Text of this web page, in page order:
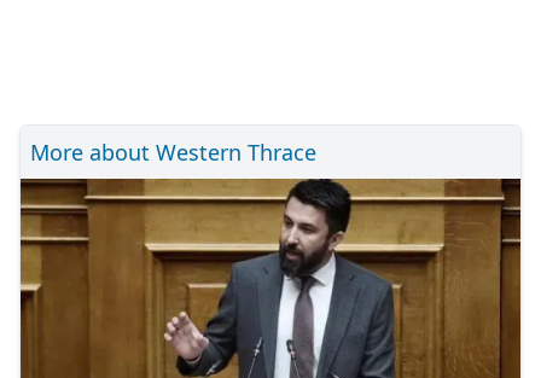
More about Western Thrace